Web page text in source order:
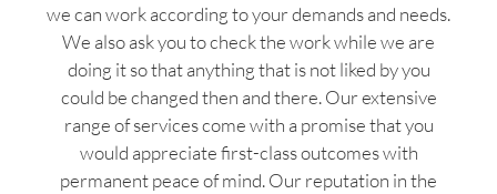
we can work according to your demands and needs.
We also ask you to check the work while we are
doing it so that anything that is not liked by you
could be changed then and there. Our extensive
range of services come with a promise that you
would appreciate first-class outcomes with
permanent peace of mind. Our reputation in the